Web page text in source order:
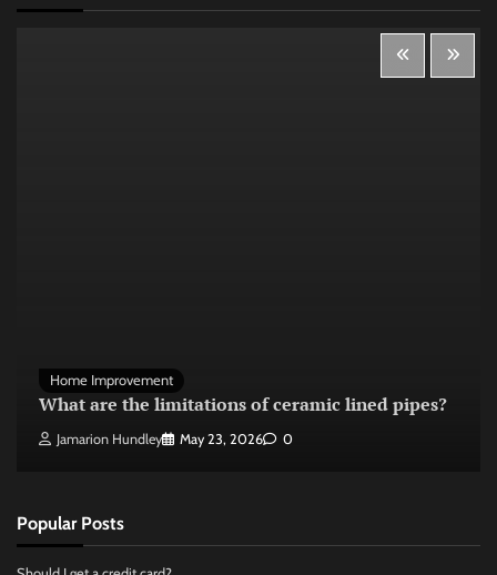
Home Improvement
What are the limitations of ceramic lined pipes?
Jamarion Hundley May 23, 2026 0
Popular Posts